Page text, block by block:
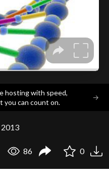
hosting with speed,
you can count on.
→
86 0